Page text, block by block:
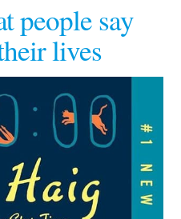
people say
lives